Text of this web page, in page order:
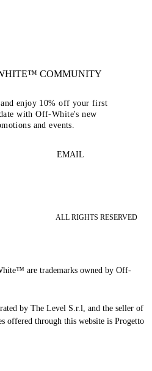
COMMUNITY
enjoy 10% off your first
with Off-White's new
and events.
EMAIL
ALL RIGHTS RESERVED
are trademarks owned by Off-
by The Level S.r.l, and the seller of
offered through this website is Progetto